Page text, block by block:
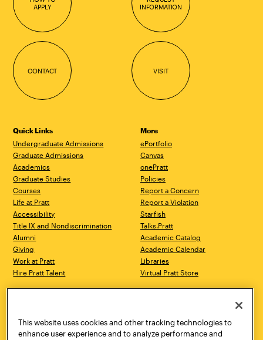
APPLY
INFORMATION
CONTACT VISIT
Quick Links
Undergraduate Admissions
Graduate Admissions
Academics
Graduate Studies
Courses
Life at Pratt
Accessibility
Title IX and Nondiscrimination
Alumni
Giving
Work at Pratt
Hire Pratt Talent
More
ePortfolio
Canvas
onePratt
Policies
Report a Concern
Report a Violation
Starfish
Talks.Pratt
Academic Catalog
Academic Calendar
Libraries
Virtual Pratt Store
Brooklyn, NY 11205
718.636.3600
New York, NY 10011
718.636.3600
This website uses cookies and other tracking technologies to
enhance user experience and to analyze performance and